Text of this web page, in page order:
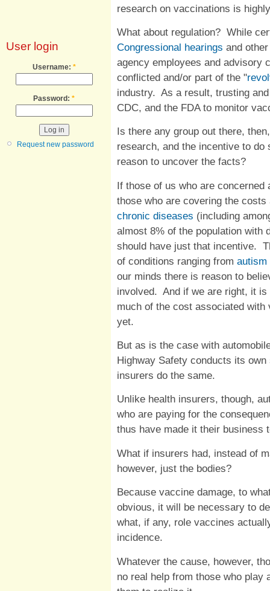
User login
Username: *
Password: *
Request new password
research on vaccinations is
What about regulation? While
Congressional hearings and
agency employees and advisory
conflicted and/or part of the "
industry. As a result, trusting
CDC, and the FDA to monitor
Is there any group out there,
research, and the incentive to
reason to uncover the facts?
If those of us who are
those who are covering the
chronic diseases (including
almost 8% of the population with
should have just that incentive.
of conditions ranging from autism
our minds there is reason to
involved. And if we are right, it
much of the cost associated
yet.
But as is the case with
Highway Safety conducts its
insurers do the same.
Unlike health insurers, though,
who are paying for the
thus have made it their
What if insurers had, instead of
however, just the bodies?
Because vaccine damage, to
obvious, it will be necessary to
what, if any, role vaccines
incidence.
Whatever the cause, however,
no real help from those who